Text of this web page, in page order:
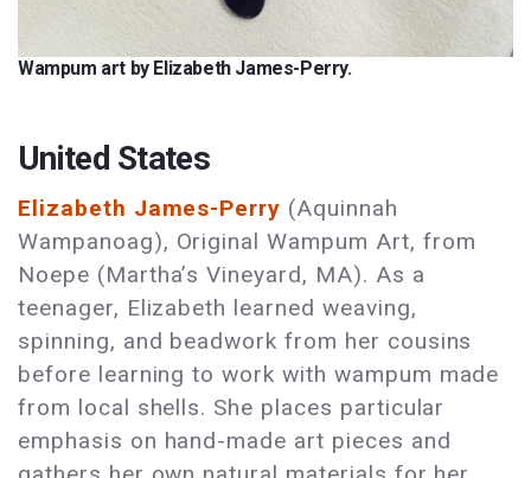
Wampum art by Elizabeth James-Perry.
United States
Elizabeth James-Perry (Aquinnah
Wampanoag), Original Wampum Art, from
Noepe (Martha’s Vineyard, MA). As a
teenager, Elizabeth learned weaving,
spinning, and beadwork from her cousins
before learning to work with wampum made
from local shells. She places particular
emphasis on hand-made art pieces and